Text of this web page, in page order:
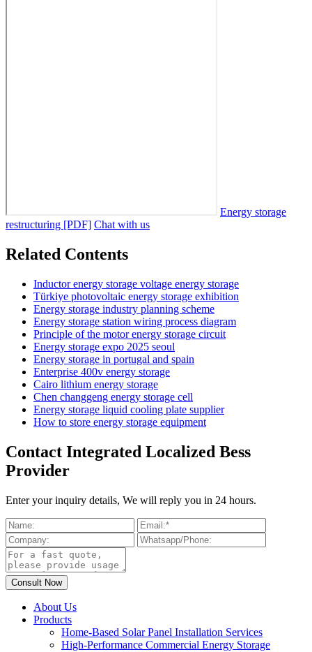
Energy storage
restructuring [PDF] Chat with us
Related Contents
Inductor energy storage voltage energy storage
Türkiye photovoltaic energy storage exhibition
Energy storage industry planning scheme
Energy storage station wiring process diagram
Principle of the motor energy storage circuit
Energy storage expo 2025 seoul
Energy storage in portugal and spain
Enterprise 400v energy storage
Cairo lithium energy storage
Chen changgeng energy storage cell
Energy storage liquid cooling plate supplier
How to store energy storage equipment
Contact Integrated Localized Bess
Provider
Enter your inquiry details, We will reply you in 24 hours.
About Us
Products
Home-Based Solar Panel Installation Services
High-Performance Commercial Energy Storage